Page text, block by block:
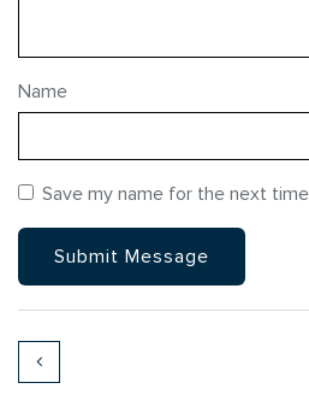
Name
Save my name for the next